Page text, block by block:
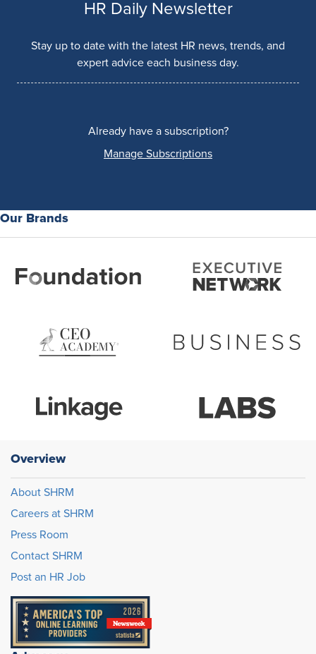
HR Daily Newsletter
Stay up to date with the latest HR news, trends, and
expert advice each business day.
Already have a subscription?
Manage Subscriptions
Our Brands
Overview
About SHRM
Careers at SHRM
Press Room
Contact SHRM
Post an HR Job